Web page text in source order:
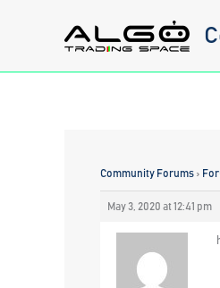
Community Forums ›
May 3, 2020 at 12:41 pm